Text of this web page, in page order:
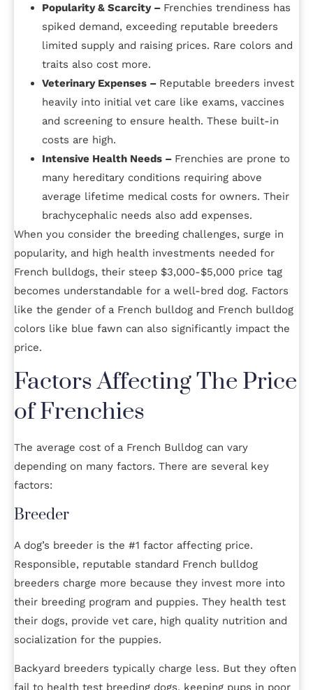
Popularity & Scarcity – Frenchies trendiness has
spiked demand, exceeding reputable breeders
limited supply and raising prices. Rare colors and
traits also cost more.
Veterinary Expenses – Reputable breeders invest
heavily into initial vet care like exams, vaccines
and screening to ensure health. These built-in
costs are high.
Intensive Health Needs – Frenchies are prone to
many hereditary conditions requiring above
average lifetime medical costs for owners. Their
brachycephalic needs also add expenses.
When you consider the breeding challenges, surge in
popularity, and high health investments needed for
French bulldogs, their steep $3,000-$5,000 price tag
becomes understandable for a well-bred dog. Factors
like the gender of a French bulldog and French bulldog
colors like blue fawn can also significantly impact the
price.
Factors Affecting The Price
of Frenchies
The average cost of a French Bulldog can vary
depending on many factors. There are several key
factors:
Breeder
A dog’s breeder is the #1 factor affecting price.
Responsible, reputable standard French bulldog
breeders charge more because they invest more into
their breeding program and puppies. They health test
their dogs, provide vet care, high quality nutrition and
socialization for the puppies.
Backyard breeders typically charge less. But they often
fail to health test breeding dogs, keeping pups in poor